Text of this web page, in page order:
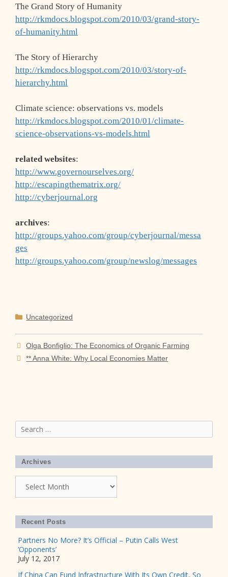
The Grand Story of Humanity
http://rkmdocs.blogspot.com/2010/03/grand-story-
of-humanity.html
The Story of Hierarchy
http://rkmdocs.blogspot.com/2010/03/story-of-
hierarchy.html
Climate science: observations vs. models
http://rkmdocs.blogspot.com/2010/01/climate-
science-observations-vs-models.html
related websites:
http://www.governourselves.org/
http://escapingthematrix.org/
http://cyberjournal.org
archives:
http://groups.yahoo.com/group/cyberjournal/messa
ges
http://groups.yahoo.com/group/newslog/messages
Categories
Uncategorized
Olga Bonfiglio: The Economics of Organic Farming
** Anna White: Why Local Economies Matter
Search
for:
Archives
Recent Posts
Partners No More? It’s Official – Putin Calls West
‘Opponents’
July 12, 2017
If China Can Fund Infrastructure With Its Own Credit, So